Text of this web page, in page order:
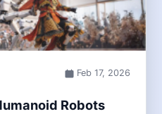
Feb 17, 2026
Robots